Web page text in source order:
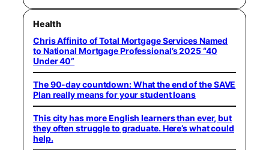
Health
Chris Affinito of Total Mortgage Services Named
to National Mortgage Professional’s 2025 “40
Under 40”
The 90-day countdown: What the end of the SAVE
Plan really means for your student loans
This city has more English learners than ever, but
they often struggle to graduate. Here’s what could
help.